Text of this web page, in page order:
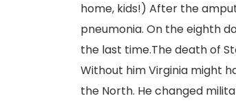
home, kids!) After the
pneumonia. On the eighth
the last time.The death of
Without him Virginia might
the North. He changed